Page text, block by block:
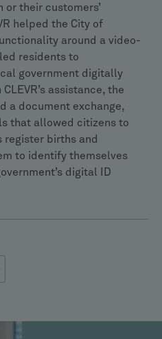
or their customers’
helped the City of
around a video-
residents to
government digitally
assistance, the
a document exchange,
that allowed citizens to
register births and
to identify themselves
digital ID